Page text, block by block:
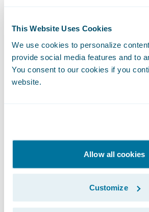
This Website Uses Cookies
We use cookies to personalize
provide social media features and to
You consent to our cookies if you
website.
Allow all cookies
Customize
associated.
Time to examine a risk only
unless there is more to
coupled with automation,
such source of data that will
that will help the
front.